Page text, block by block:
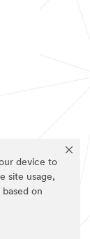
device to
site usage,
on